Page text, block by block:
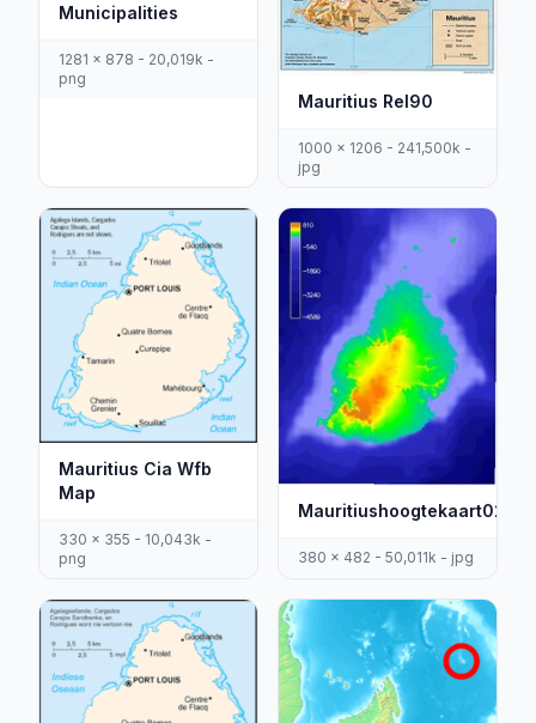
Municipalities
1281 x 878 - 20,019k -
png
Mauritius Rel90
1000 x 1206 - 241,500k -
jpg
Mauritius Cia Wfb
Map
330 x 355 - 10,043k -
png
Mauritiushoogtekaart02
380 x 482 - 50,011k - jpg